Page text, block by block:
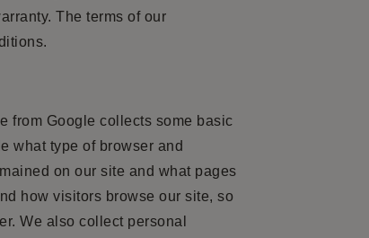
The terms of our
from Google collects some basic
what type of browser and
on our site and what pages
how visitors browse our site, so
We also collect personal